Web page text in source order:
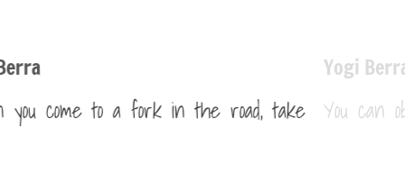
You can observe a lot by just watching.